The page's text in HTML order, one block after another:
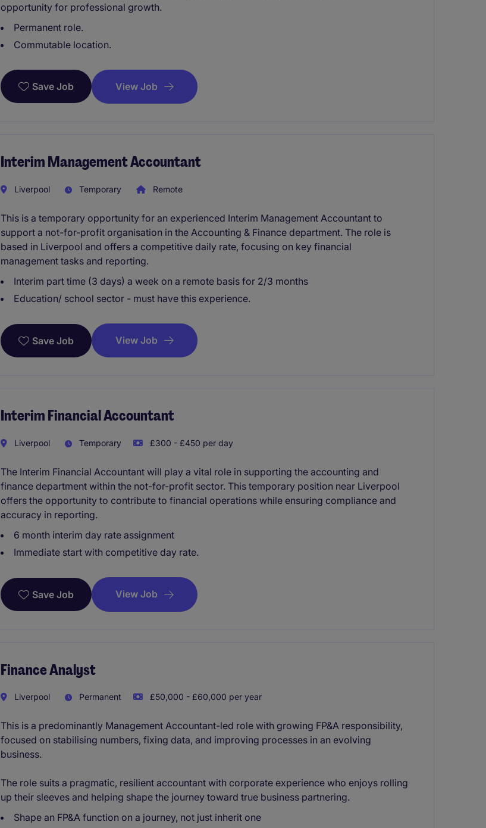
opportunity for professional growth.
Permanent role.
Commutable location.
Save Job View Job
Interim Management Accountant
Liverpool Temporary Remote
This is a temporary opportunity for an experienced Interim Management Accountant to
support a not-for-profit organisation in the Accounting & Finance department. The role is
based in Liverpool and offers a competitive daily rate, focusing on key financial
management tasks and reporting.
Interim part time (3 days) a week on a remote basis for 2/3 months
Education/ school sector - must have this experience.
Save Job View Job
Interim Financial Accountant
Liverpool Temporary £300 - £450 per day
The Interim Financial Accountant will play a vital role in supporting the accounting and
finance department within the not-for-profit sector. This temporary position near Liverpool
offers the opportunity to contribute to financial operations while ensuring compliance and
accuracy in reporting.
6 month interim day rate assignment
Immediate start with competitive day rate.
Save Job View Job
Finance Analyst
Liverpool Permanent £50,000 - £60,000 per year
This is a predominantly Management Accountant-led role with growing FP&A responsibility,
focused on stabilising numbers, fixing data, and improving processes in an evolving
business.
The role suits a pragmatic, resilient accountant with corporate experience who enjoys rolling
up their sleeves and helping shape the journey toward true business partnering.
Shape an FP&A function on a journey, not just inherit one